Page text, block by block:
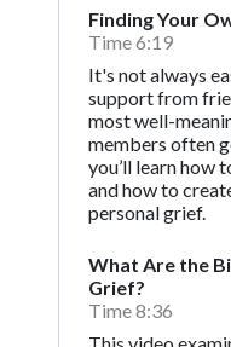
Finding Your
Time 6:19
It's not always
support from
most well-
members often
you’ll learn how
and how to
personal grief.
What Are the
Grief?
Time 8:36